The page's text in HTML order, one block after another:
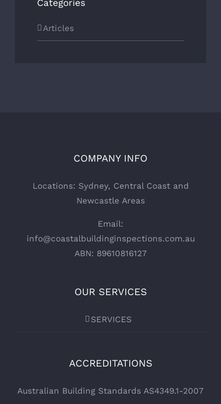
Categories
Articles
COMPANY INFO
Locations: Sydney, Central Coast and
Newcastle Areas
Email:
info@coastalbuildinginspections.com.au
ABN: 89610816127
OUR SERVICES
SERVICES
ACCREDITATIONS
Australian Building Standards AS4349.1-2007